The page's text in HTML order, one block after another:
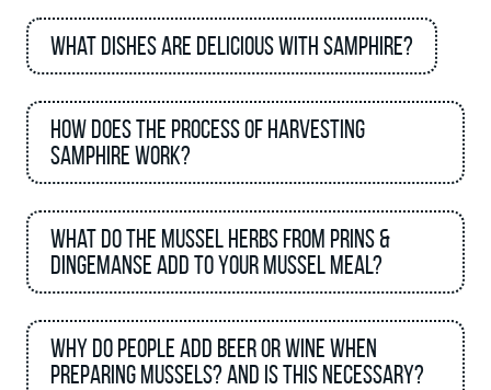
What dishes are delicious with Samphire?
How does the process of harvesting
samphire work?
What do the mussel herbs from Prins &
Dingemanse add to your mussel meal?
Why do people add beer or wine when
preparing mussels? And is this necessary?